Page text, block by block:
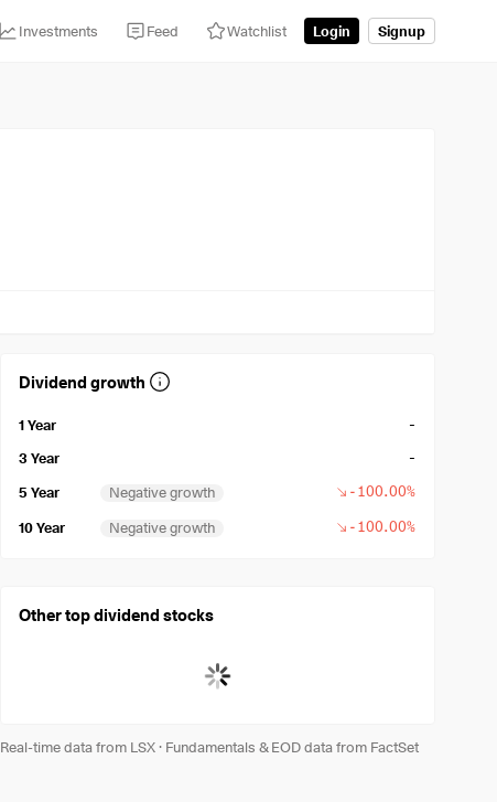
Investments Feed Watchlist Login Signup
Dividend growth
1 Year -
3 Year -
5 Year Negative growth -100.00%
10 Year Negative growth -100.00%
Other top dividend stocks
Real-time data from LSX· Fundamentals & EOD data from FactSet